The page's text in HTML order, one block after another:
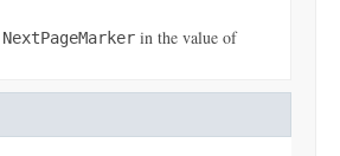
NextPageMarker in the value of